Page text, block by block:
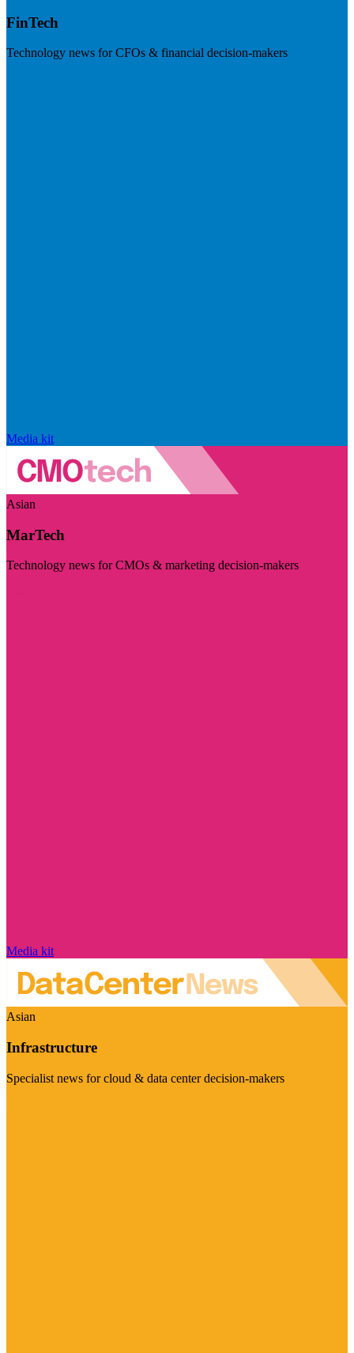
FinTech
Technology news for CFOs & financial decision-makers
Media kit
Asian
MarTech
Technology news for CMOs & marketing decision-makers
Media kit
Asian
Infrastructure
Specialist news for cloud & data center decision-makers